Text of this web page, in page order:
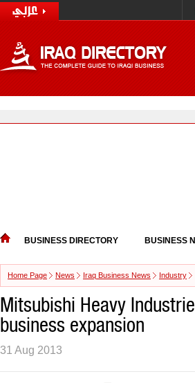
BUSINESS DIRECTORY BUSINESS
Home Page News Iraq Business News Industry
Mitsubishi Heavy
business expansion
31 Aug 2013